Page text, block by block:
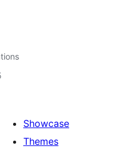
Showcase
Themes